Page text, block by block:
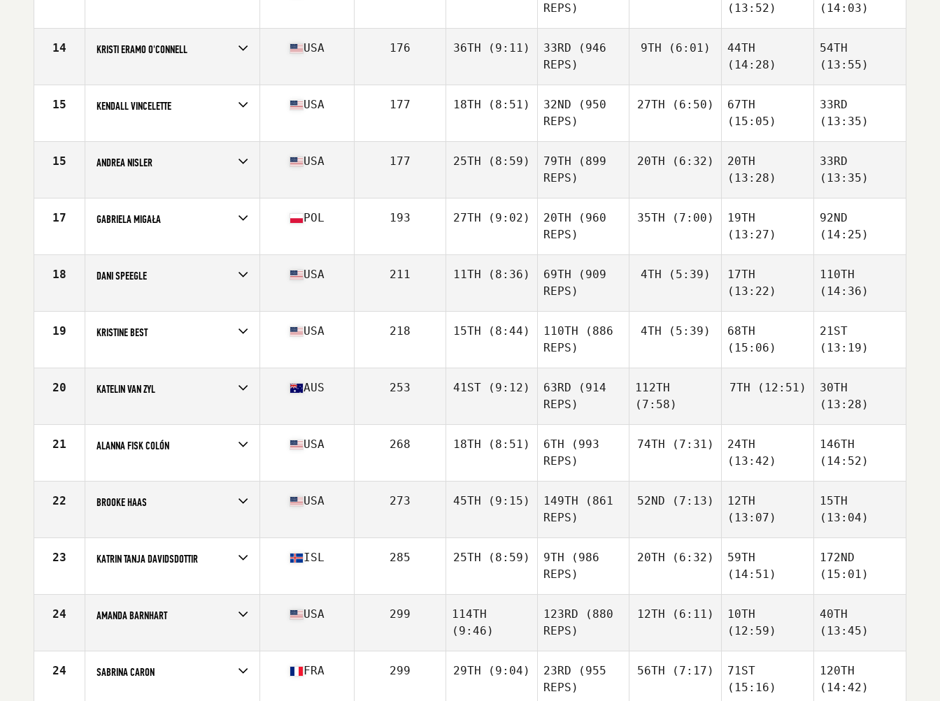
Age
29
REPS)
(13:52)
(14:03)
14 KRISTI ERAMO O'CONNELL
Age
31
USA 176 36TH (9:11) 33RD (946
REPS)
9TH (6:01)
44TH
(14:28)
54TH
(13:55)
15 KENDALL VINCELETTE
Age
26
USA 177 18TH (8:51) 32ND (950
REPS)
27TH (6:50)
67TH
(15:05)
33RD
(13:35)
15 ANDREA NISLER
Age
31
USA 177 25TH (8:59) 79TH (899
REPS)
20TH (6:32)
20TH
(13:28)
33RD
(13:35)
17 GABRIELA MIGAŁA
Age
21
POL 193 27TH (9:02) 20TH (960
REPS)
35TH (7:00)
19TH
(13:27)
92ND
(14:25)
18 DANI SPEEGLE
Age
26
USA 211 11TH (8:36) 69TH (909
REPS)
4TH (5:39)
17TH
(13:22)
110TH
(14:36)
19 KRISTINE BEST
Age
30
USA 218 15TH (8:44) 110TH (886
REPS)
4TH (5:39)
68TH
(15:06)
21ST
(13:19)
20 KATELIN VAN ZYL
Age
28
AUS 253 41ST (9:12) 63RD (914
REPS)
112TH
(7:58)
7TH (12:51)
30TH
(13:28)
21 ALANNA FISK COLÓN
Age
28
USA 268 18TH (8:51) 6TH (993
REPS)
74TH (7:31)
24TH
(13:42)
146TH
(14:52)
22 BROOKE HAAS
Age
31
USA 273 45TH (9:15) 149TH (861
REPS)
52ND (7:13)
12TH
(13:07)
15TH
(13:04)
23 KATRIN TANJA DAVIDSDOTTIR
Age
27
ISL 285 25TH (8:59) 9TH (986
REPS)
20TH (6:32)
59TH
(14:51)
172ND
(15:01)
24 AMANDA BARNHART
Age
28
USA 299
114TH
(9:46)
123RD (880
REPS)
12TH (6:11)
10TH
(12:59)
40TH
(13:45)
24 SABRINA CARON FRA 299 29TH (9:04) 23RD (955
REPS)
56TH (7:17)
71ST
(15:16)
120TH
(14:42)